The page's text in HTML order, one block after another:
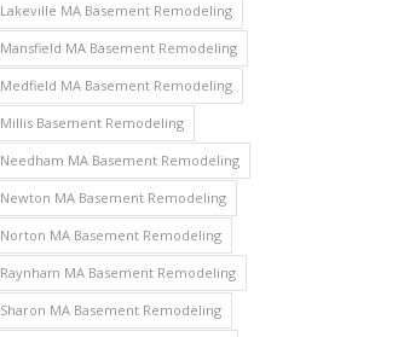
Lakeville MA Basement Remodeling
Mansfield MA Basement Remodeling
Medfield MA Basement Remodeling
Millis Basement Remodeling
Needham MA Basement Remodeling
Newton MA Basement Remodeling
Norton MA Basement Remodeling
Raynham MA Basement Remodeling
Sharon MA Basement Remodeling